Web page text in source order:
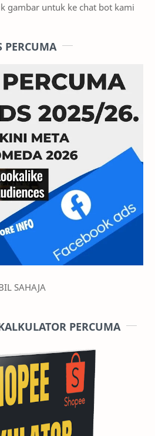
gambar untuk ke chat bot kami
PERCUMA
SAHAJA
PERCUMA